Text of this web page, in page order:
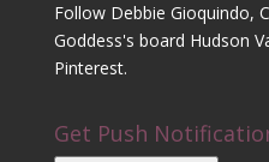
Follow Debbie Gioquindo,
Goddess's board Hudson
Pinterest.
Get Push